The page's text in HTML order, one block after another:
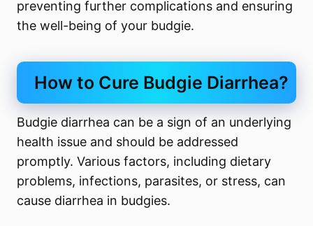
preventing further complications and ensuring
the well-being of your budgie.
How to Cure Budgie Diarrhea?
Budgie diarrhea can be a sign of an underlying
health issue and should be addressed
promptly. Various factors, including dietary
problems, infections, parasites, or stress, can
cause diarrhea in budgies.